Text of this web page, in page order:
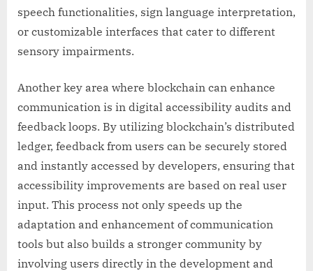
speech functionalities, sign language interpretation,
or customizable interfaces that cater to different
sensory impairments.
Another key area where blockchain can enhance
communication is in digital accessibility audits and
feedback loops. By utilizing blockchain’s distributed
ledger, feedback from users can be securely stored
and instantly accessed by developers, ensuring that
accessibility improvements are based on real user
input. This process not only speeds up the
adaptation and enhancement of communication
tools but also builds a stronger community by
involving users directly in the development and